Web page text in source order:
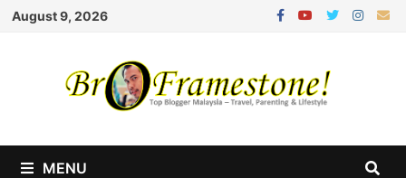
Skip
August 9, 2026
MENU